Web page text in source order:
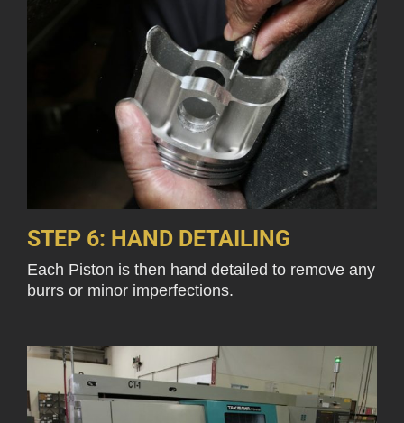
STEP 6: HAND DETAILING
Each Piston is then hand detailed to remove any
burrs or minor imperfections.